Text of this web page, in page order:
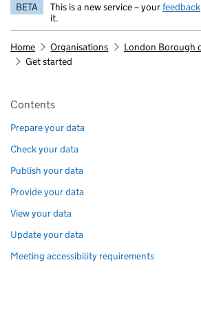
BETA This is a new service – yourfeedback
it.
Home Organisations
London Borough
Get started
Pages in this section
Contents
Prepare your data
Check your data
Publish your data
Provide your data
View your data
Update your data
Meeting accessibility requirements